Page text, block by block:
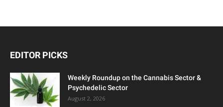
EDITOR PICKS
Weekly Roundup on the Cannabis Sector &
Psychedelic Sector
August 2, 2026